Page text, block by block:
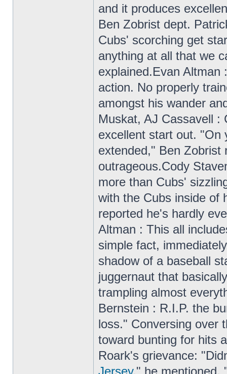
and it produces
Ben Zobrist dept.
Cubs' scorching get
anything at all that we
explained.Evan
action. No properly
amongst his wander
Muskat, AJ Cassavell :
excellent start out. "On
extended," Ben Zobrist
outrageous.Cody
more than Cubs'
with the Cubs inside of
reported he's hardly
Altman : This all
simple fact,
shadow of a baseball
juggernaut that
trampling almost
Bernstein : R.I.P. the
loss." Conversing over
toward bunting for hits
Roark's grievance:
Jersey," he mentioned.